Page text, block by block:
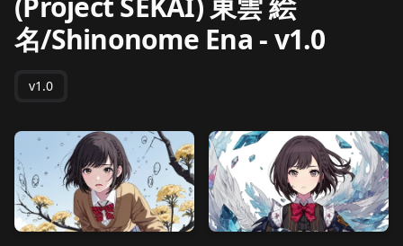
名/Shinonome Ena -v1.0
v1.0